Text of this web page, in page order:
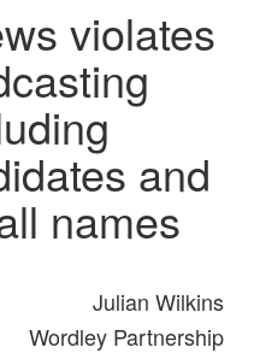
violates
and
names
Julian Wilkins
Wordley Partnership